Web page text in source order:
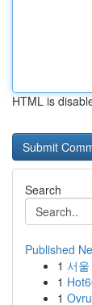
HTML is
Search
Published
1 서
1
1